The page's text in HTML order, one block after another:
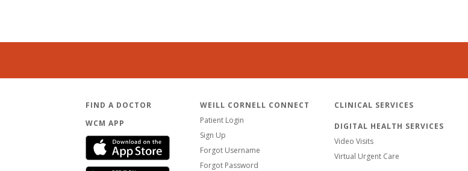
FIND A DOCTOR
WCM APP
WEILL CORNELL CONNECT
Patient Login
Sign Up
Forgot Username
Forgot Password
CLINICAL SERVICES
DIGITAL HEALTH SERVICES
Video Visits
Virtual Urgent Care